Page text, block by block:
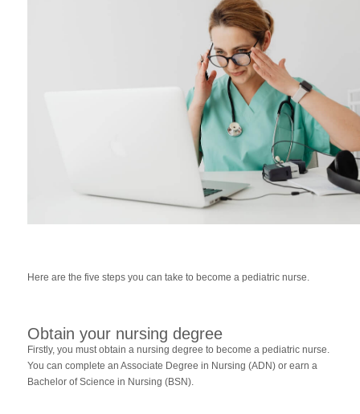
Here are the five steps you can take to become a pediatric nurse.
Obtain your nursing degree
Firstly, you must obtain a nursing degree to become a pediatric nurse.
You can complete an Associate Degree in Nursing (ADN) or earn a
Bachelor of Science in Nursing (BSN).